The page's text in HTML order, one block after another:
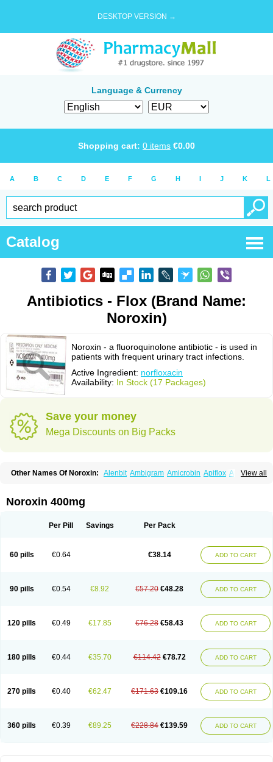
DESKTOP VERSION →
Language & Currency
Shopping cart: 0 items €0.00
A B C D E F G H I J K L
Catalog
Antibiotics - Flox (Brand Name:
Noroxin)
Noroxin - a fluoroquinolone antibiotic - is used in
patients with frequent urinary tract infections.
Active Ingredient: norfloxacin
Availability: In Stock (17 Packages)
Save your money
Mega Discounts on Big Packs
View all
Other Names Of Noroxin: Alenbit Ambigram Amicrobin Apiflox Apirol
Biscolet Blemalart Chibroxin
Constilax Danilon Diperflox
Floxinol Fluseminal Foxgoria Grenis Gyrablock
Negalflex
Niterat Nofocin Nofxan Nolicin Noprose
Noracin
Norax Noraxin Norcozine Norfacin Norfen Norflodal
Norfluxx
Norilet Normax Norocin Noroxine Norsol Norzen
Noxacin
Nufloxib Oranor Ovinol Parcetin Pharex norfloxacin
Pistofil
Unasera
Uricin Uriflox Uritracin Uritrat Uro-linfol Uro-plus
Urobiotic
Uroctal Urodixil Urodol Uroflox Urofos Uronovag
Uroquin
Noroxin 400mg
Per Pill Savings Per Pack
60 pills €0.64 €38.14 ADD TO CART
90 pills €0.54 €8.92 €57.20 €48.28 ADD TO CART
120 pills €0.49 €17.85 €76.28 €58.43 ADD TO CART
180 pills €0.44 €35.70 €114.42 €78.72 ADD TO CART
270 pills €0.40 €62.47 €171.63 €109.16 ADD TO CART
360 pills €0.39 €89.25 €228.84 €139.59 ADD TO CART